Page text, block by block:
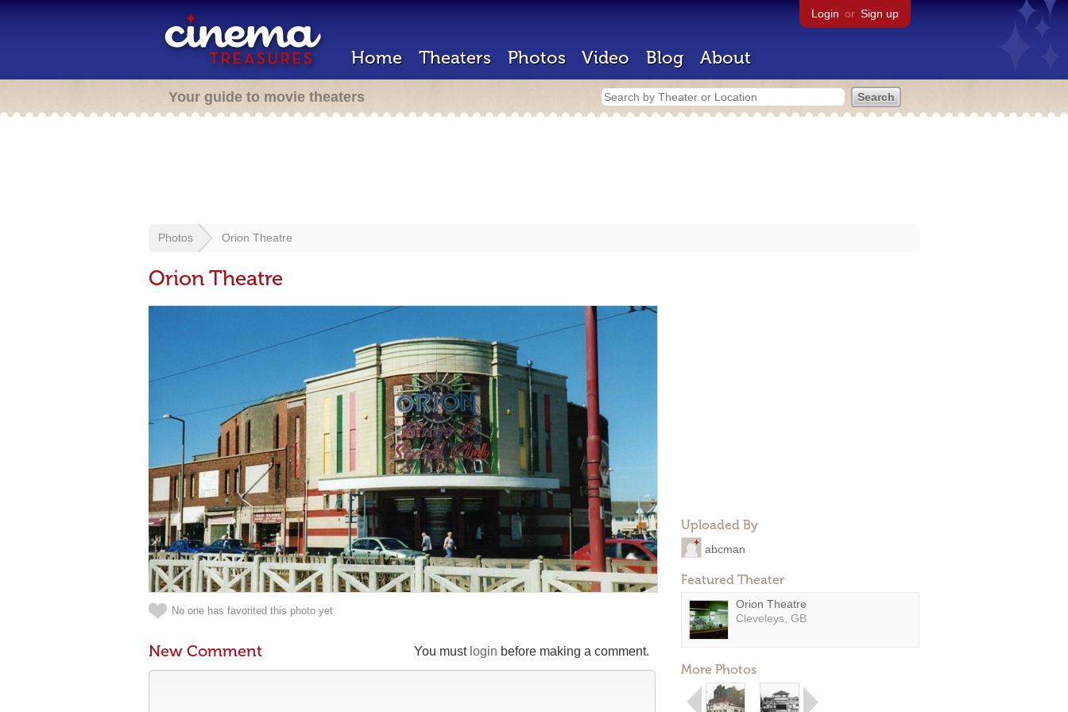
Login or Sign up
Home Theaters Photos Video Blog About
Your guide to movie theaters
Photos Orion Theatre
Orion Theatre
Uploaded By
abcman
Featured Theater
Orion Theatre
Cleveleys, GB
More Photos
No one has favorited this photo yet
You must login before making a comment.
New Comment